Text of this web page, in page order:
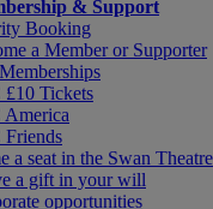
& Support
Booking
a Member or Supporter
£10 Tickets
America
Friends
a seat in the Swan Theatre
a gift in your will
opportunities